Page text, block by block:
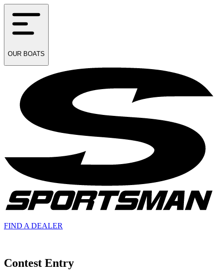
OUR BOATS
FIND A DEALER
Contest Entry